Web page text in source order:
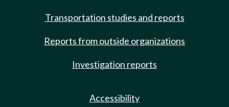
Transportation studies and reports
Reports from outside organizations
Investigation reports
Accessibility